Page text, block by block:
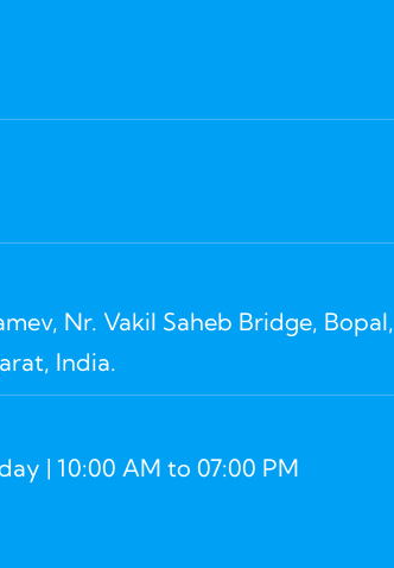
Nr. Vakil Saheb Bridge, Bopal,
India.
| 10:00 AM to 07:00 PM